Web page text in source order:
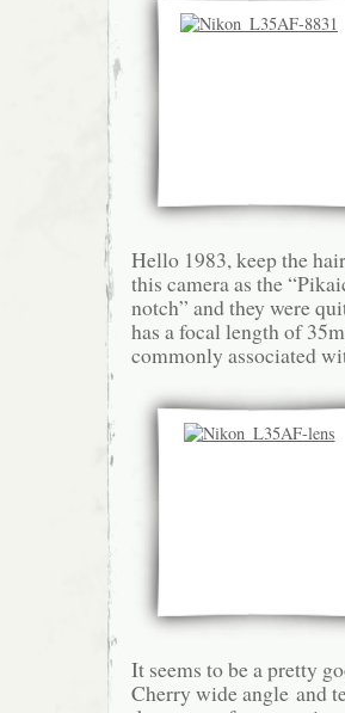
Hello 1983, keep the
this camera as the
notch” and they were
has a focal length of
commonly associated
It seems to be a pretty
Cherry wide angle and